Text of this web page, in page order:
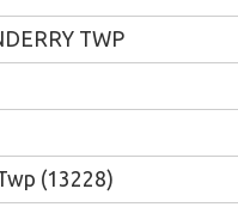
TWP
(13228)